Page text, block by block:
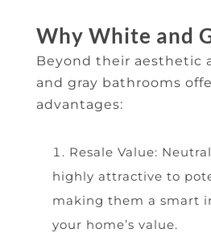
Why White and
Beyond their aesthetic
and gray bathrooms
advantages:
Resale Value:
highly attractive to
making them a smart
your home’s value.